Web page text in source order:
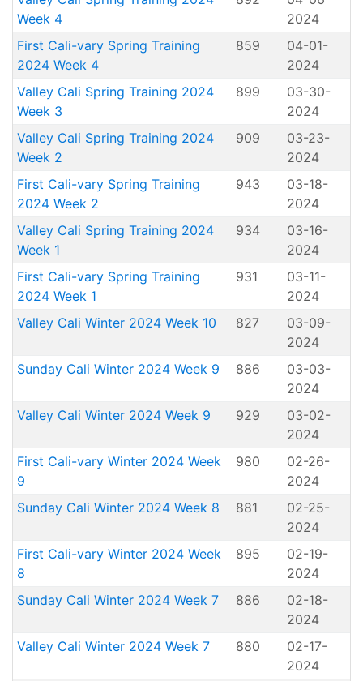
Week 4
2024
First Cali-vary Spring Training
2024 Week 4
859
04-01-
2024
Valley Cali Spring Training 2024
Week 3
899
03-30-
2024
Valley Cali Spring Training 2024
Week 2
909
03-23-
2024
First Cali-vary Spring Training
2024 Week 2
943
03-18-
2024
Valley Cali Spring Training 2024
Week 1
934
03-16-
2024
First Cali-vary Spring Training
2024 Week 1
931
03-11-
2024
Valley Cali Winter 2024 Week 10
827
03-09-
2024
Sunday Cali Winter 2024 Week 9
886
03-03-
2024
Valley Cali Winter 2024 Week 9
929
03-02-
2024
First Cali-vary Winter 2024 Week
9
980
02-26-
2024
Sunday Cali Winter 2024 Week 8
881
02-25-
2024
First Cali-vary Winter 2024 Week
8
895
02-19-
2024
Sunday Cali Winter 2024 Week 7
886
02-18-
2024
Valley Cali Winter 2024 Week 7
880
02-17-
2024